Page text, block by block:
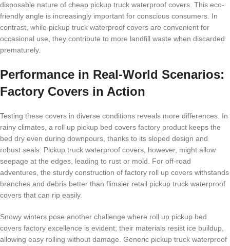
disposable nature of cheap pickup truck waterproof covers. This eco-
friendly angle is increasingly important for conscious consumers. In
contrast, while pickup truck waterproof covers are convenient for
occasional use, they contribute to more landfill waste when discarded
prematurely.
Performance in Real-World Scenarios:
Factory Covers in Action
Testing these covers in diverse conditions reveals more differences. In
rainy climates, a roll up pickup bed covers factory product keeps the
bed dry even during downpours, thanks to its sloped design and
robust seals. Pickup truck waterproof covers, however, might allow
seepage at the edges, leading to rust or mold. For off-road
adventures, the sturdy construction of factory roll up covers withstands
branches and debris better than flimsier retail pickup truck waterproof
covers that can rip easily.
Snowy winters pose another challenge where roll up pickup bed
covers factory excellence is evident; their materials resist ice buildup,
allowing easy rolling without damage. Generic pickup truck waterproof